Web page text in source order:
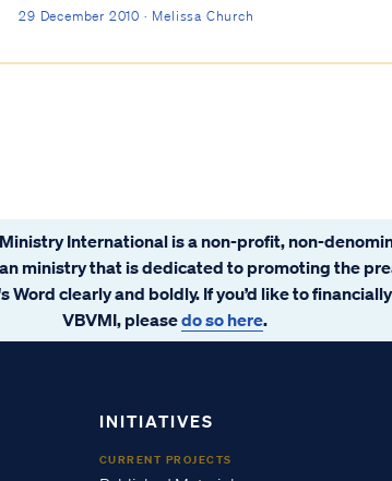
and how it was over before it really...
29 December 2010 · Melissa Church
International is a non-profit, non-
ministry that is dedicated to promoting the
Word clearly and boldly. If you’d like to
VBVMI, pleasedo so here.
INITIATIVES
CURRENT PROJECTS